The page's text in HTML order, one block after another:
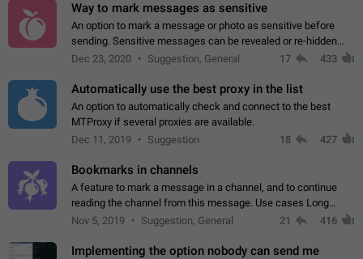
Way to mark messages as sensitive
An option to mark a message or photo as sensitive before
sending. Sensitive messages can be revealed or re-hidden
with a tap and default to hidden when a chat is opened. App:
Dec 23, 2020 Suggestion, General 17 433
Automatically use the best proxy in the list
An option to automatically check and connect to the best
MTProxy if several proxies are available.
Dec 11, 2019
Suggestion 18 427
Bookmarks in channels
A feature to mark a message in a channel, and to continue
reading the channel from this message. Use cases Long
stories, broadcasts, and 'I will read it later' situations.
Nov 5, 2019 Suggestion, General 21 416
Implementing the option nobody can send me